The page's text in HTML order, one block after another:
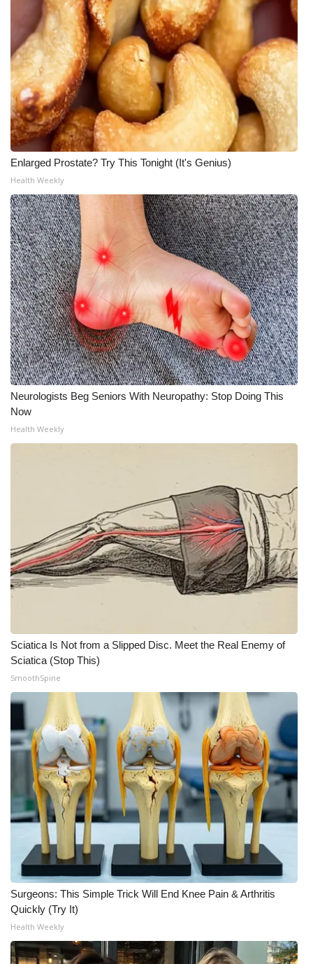
Enlarged Prostate? Try This Tonight (It's Genius)
Health Weekly
Neurologists Beg Seniors With Neuropathy: Stop Doing This
Now
Health Weekly
Sciatica Is Not from a Slipped Disc. Meet the Real Enemy of
Sciatica (Stop This)
SmoothSpine
Surgeons: This Simple Trick Will End Knee Pain & Arthritis
Quickly (Try It)
Health Weekly